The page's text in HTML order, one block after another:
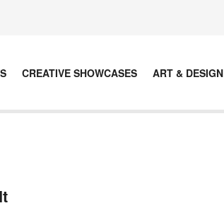
CREATIVE SHOWCASES ART & DESIGN